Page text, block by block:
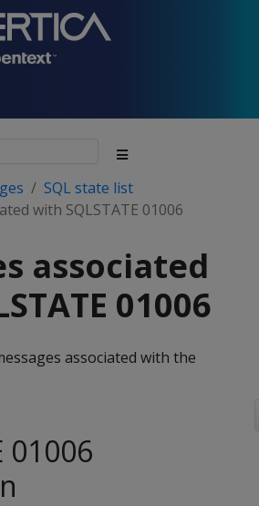
SQL state list
with SQLSTATE 01006
associated
01006
associated with the
01006